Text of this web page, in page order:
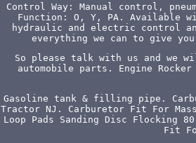
Control Way: Manual control,
Function: O, Y, PA. Available
hydraulic and electric control
everything we can to give
So please talk with us and we
automobile parts. Engine
Gasoline tank & filling pipe.
Tractor NJ. Carburetor Fit For
Loop Pads Sanding Disc Flocking
Fit